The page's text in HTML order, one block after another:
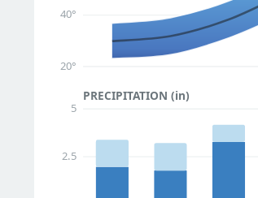
20°
40°
PRECIPITATION (in)
2.5
5